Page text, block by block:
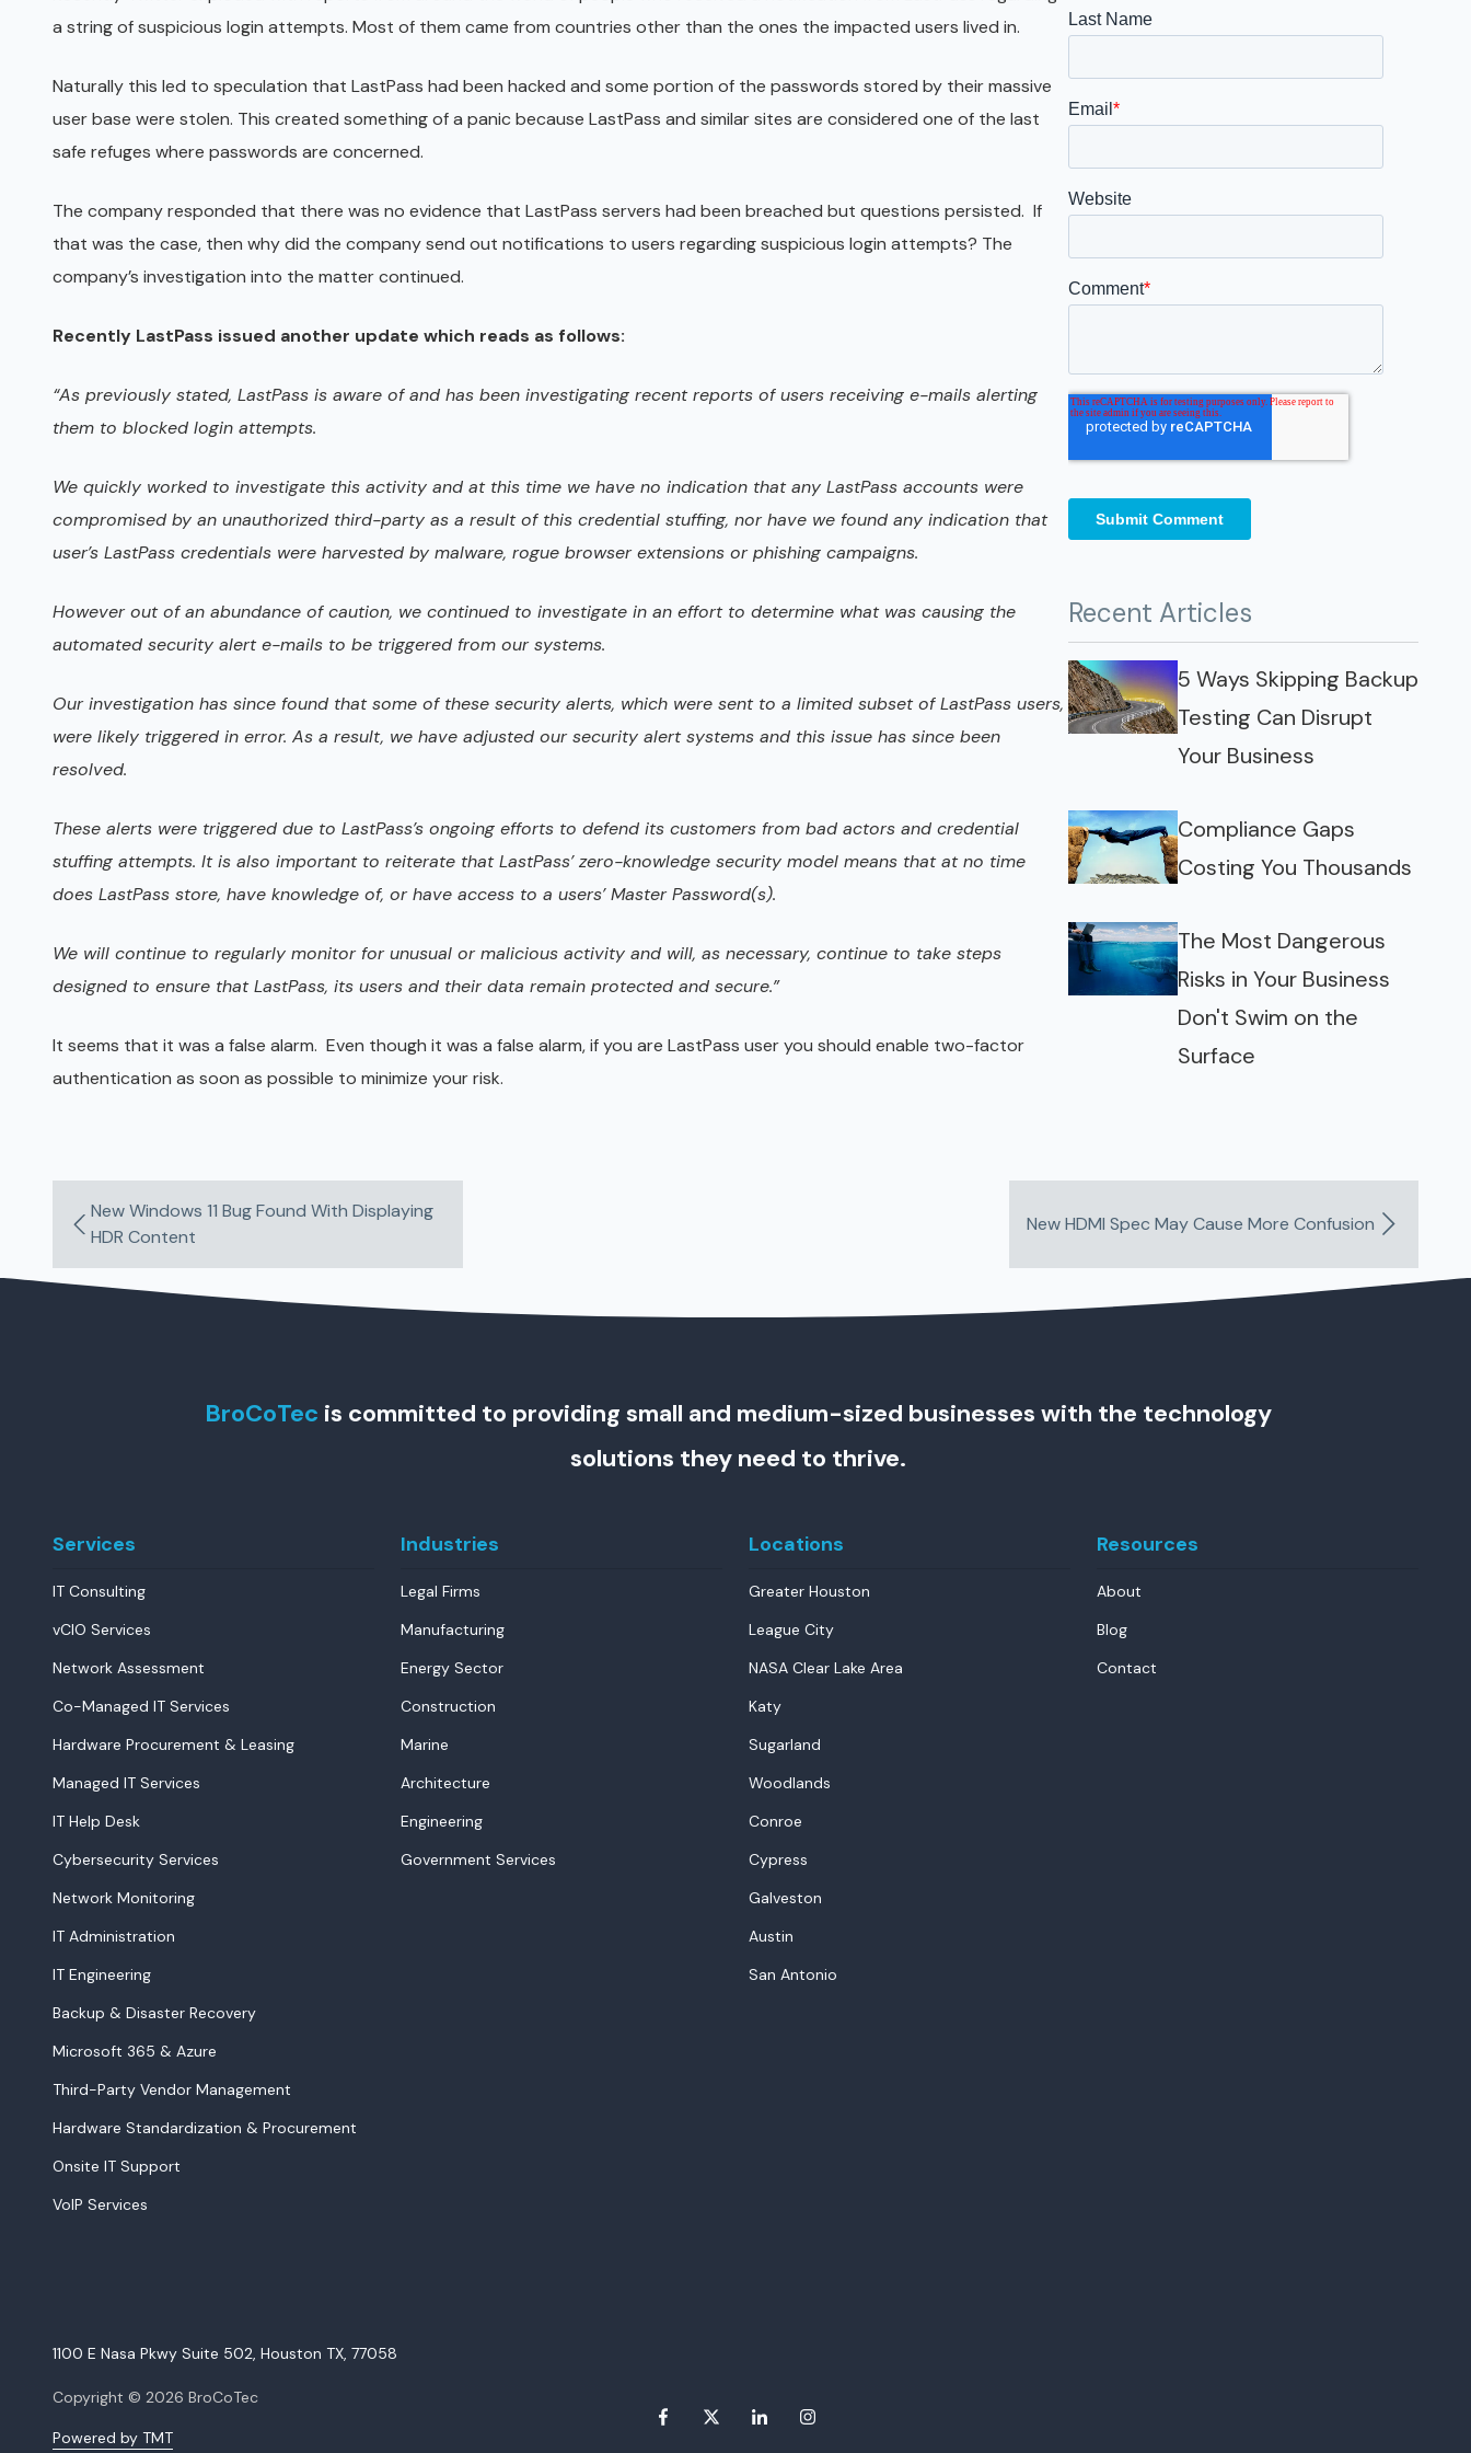
Galveston
San Antonio
a string of suspicious login attempts. Most of them came from countries other than the ones the impacted users lived in.
Naturally this led to speculation that LastPass had been hacked and some portion of the passwords stored by their massive
user base were stolen. This created something of a panic because LastPass and similar sites are considered one of the last
safe refuges where passwords are concerned.
The company responded that there was no evidence that LastPass servers had been breached but questions persisted. If
that was the case, then why did the company send out notifications to users regarding suspicious login attempts? The
company’s investigation into the matter continued.
Recently LastPass issued another update which reads as follows:
“As previously stated, LastPass is aware of and has been investigating recent reports of users receiving e-mails alerting
them to blocked login attempts.
We quickly worked to investigate this activity and at this time we have no indication that any LastPass accounts were
compromised by an unauthorized third-party as a result of this credential stuffing, nor have we found any indication that
user’s LastPass credentials were harvested by malware, rogue browser extensions or phishing campaigns.
However out of an abundance of caution, we continued to investigate in an effort to determine what was causing the
automated security alert e-mails to be triggered from our systems.
Our investigation has since found that some of these security alerts, which were sent to a limited subset of LastPass users,
were likely triggered in error. As a result, we have adjusted our security alert systems and this issue has since been
resolved.
These alerts were triggered due to LastPass’s ongoing efforts to defend its customers from bad actors and credential
stuffing attempts. It is also important to reiterate that LastPass’ zero-knowledge security model means that at no time
does LastPass store, have knowledge of, or have access to a users’ Master Password(s).
We will continue to regularly monitor for unusual or malicious activity and will, as necessary, continue to take steps
designed to ensure that LastPass, its users and their data remain protected and secure.”
It seems that it was a false alarm. Even though it was a false alarm, if you are LastPass user you should enable two-factor
authentication as soon as possible to minimize your risk.
Recent Articles
5 Ways Skipping Backup
Testing Can Disrupt
Your Business
Compliance Gaps
Costing You Thousands
The Most Dangerous
Risks in Your Business
Don't Swim on the
Surface
New Windows 11 Bug Found With Displaying
HDR Content
New HDMI Spec May Cause More Confusion
BroCoTec is committed to providing small and medium-sized businesses with the technology
solutions they need to thrive.
Services
IT Consulting
vCIO Services
Network Assessment
Co-Managed IT Services
Hardware Procurement & Leasing
Managed IT Services
IT Help Desk
Cybersecurity Services
Network Monitoring
IT Administration
IT Engineering
Backup & Disaster Recovery
Microsoft 365 & Azure
Third-Party Vendor Management
Hardware Standardization & Procurement
Onsite IT Support
VoIP Services
Industries
Legal Firms
Manufacturing
Energy Sector
Construction
Marine
Architecture
Engineering
Government Services
Locations
Greater Houston
League City
NASA Clear Lake Area
Katy
Sugarland
Woodlands
Conroe
Cypress
Galveston
Austin
San Antonio
Resources
About
Blog
Contact
1100 E Nasa Pkwy Suite 502, Houston TX, 77058
Copyright © 2026 BroCoTec
Powered by TMT